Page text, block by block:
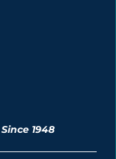
1948